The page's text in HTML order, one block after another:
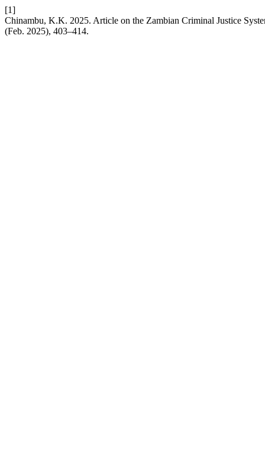
[1]
Chinambu, K.K. 2025. Article on the Zambian Criminal Justice
(Feb. 2025), 403–414.